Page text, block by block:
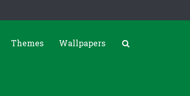
Themes Wallpapers